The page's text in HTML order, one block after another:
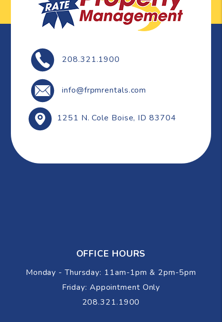
208.321.1900
info@frpmrentals.com
1251 N. Cole Boise, ID 83704
OFFICE HOURS
Monday - Thursday: 11am-1pm & 2pm-5pm
Friday: Appointment Only
208.321.1900